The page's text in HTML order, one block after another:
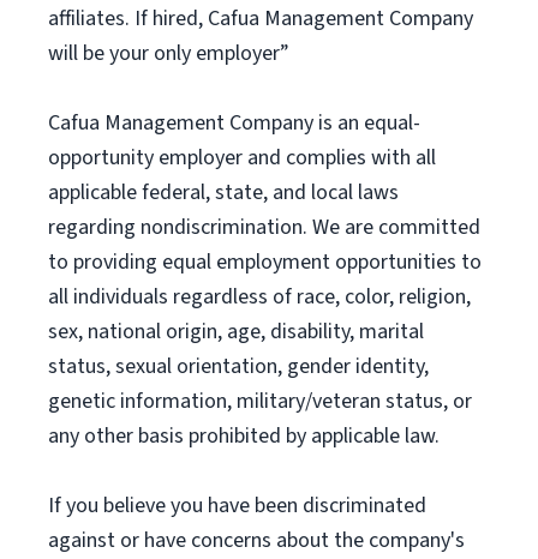
affiliates. If hired, Cafua Management Company
will be your only employer”
Cafua Management Company is an equal-
opportunity employer and complies with all
applicable federal, state, and local laws
regarding nondiscrimination. We are committed
to providing equal employment opportunities to
all individuals regardless of race, color, religion,
sex, national origin, age, disability, marital
status, sexual orientation, gender identity,
genetic information, military/veteran status, or
any other basis prohibited by applicable law.
If you believe you have been discriminated
against or have concerns about the company's